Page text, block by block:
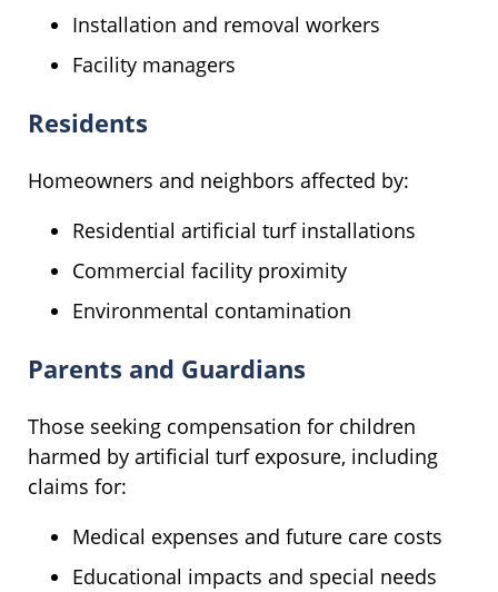
Installation and removal workers
Facility managers
Residents
Homeowners and neighbors affected by:
Residential artificial turf installations
Commercial facility proximity
Environmental contamination
Parents and Guardians
Those seeking compensation for children
harmed by artificial turf exposure, including
claims for:
Medical expenses and future care costs
Educational impacts and special needs